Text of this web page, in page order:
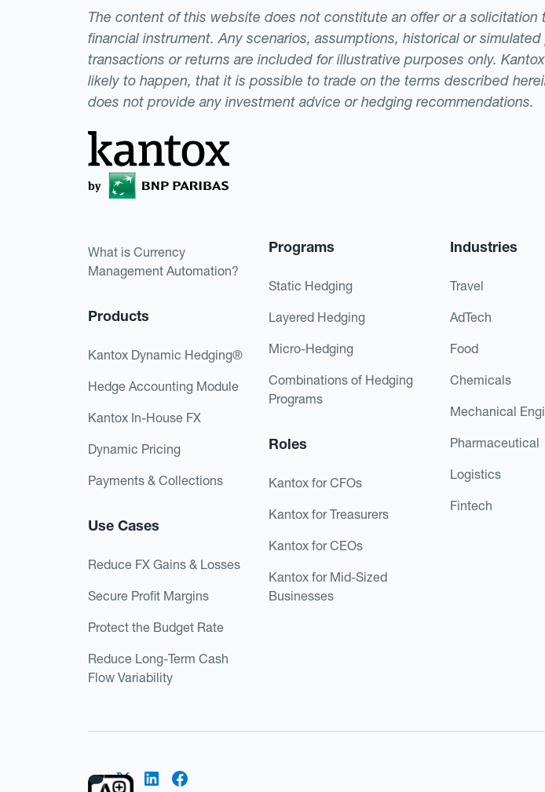
The content of this website does not constitute an offer or a
financial instrument. Any scenarios, assumptions, historical or
transactions or returns are included for illustrative purposes only.
likely to happen, that it is possible to trade on the terms described
does not provide any investment advice or hedging recommendations.
What is Currency
Management Automation?
Products
Kantox Dynamic Hedging®
Hedge Accounting Module
Kantox In-House FX
Dynamic Pricing
Payments & Collections
Use Cases
Reduce FX Gains & Losses
Secure Profit Margins
Protect the Budget Rate
Reduce Long-Term Cash
Flow Variability
Programs
Static Hedging
Layered Hedging
Micro-Hedging
Combinations of Hedging
Programs
Roles
Kantox for CFOs
Kantox for Treasurers
Kantox for CEOs
Kantox for Mid-Sized
Businesses
Industries
Travel
AdTech
Food
Chemicals
Mechanical
Pharmaceutical
Logistics
Fintech